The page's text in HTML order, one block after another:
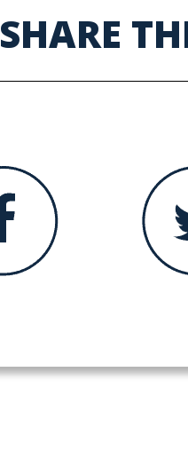
SHARE